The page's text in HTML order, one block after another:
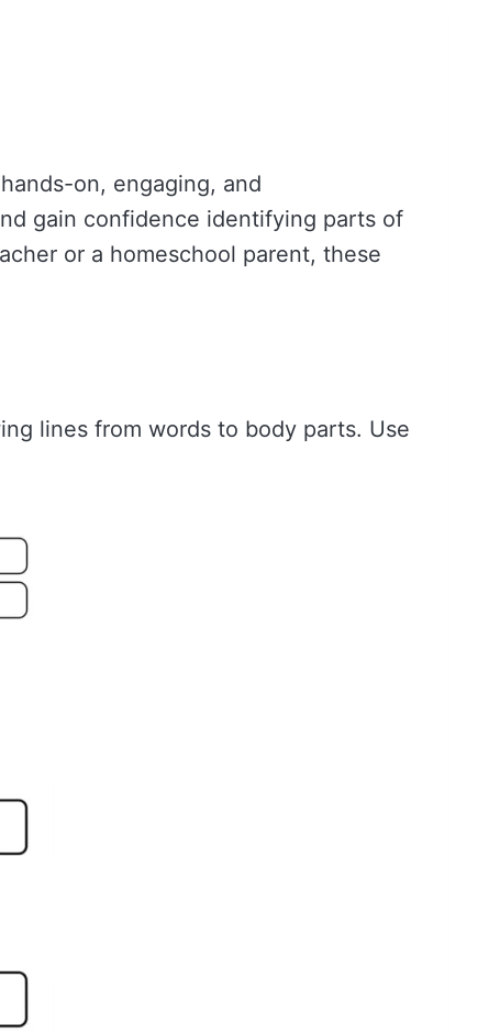
on, engaging, and
gain confidence identifying parts of
or a homeschool parent, these
lines from words to body parts. Use